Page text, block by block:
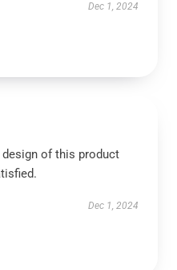
Dec 1, 2024
of this product
Dec 1, 2024